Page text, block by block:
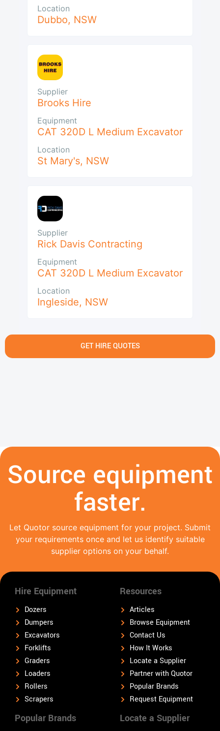
Location
Dubbo, NSW
Supplier
Brooks Hire
Equipment
CAT 320D L Medium Excavator
Location
St Mary's, NSW
Supplier
Rick Davis Contracting
Equipment
CAT 320D L Medium Excavator
Location
Ingleside, NSW
GET HIRE QUOTES
Source equipment
faster.
Let Quotor source equipment for your project. Submit
your requirements once and let us identify suitable
supplier options on your behalf.
Hire Equipment
Dozers
Dumpers
Excavators
Forklifts
Graders
Loaders
Rollers
Scrapers
Popular Brands Locate a Supplier
Resources
Articles
Browse Equipment
Contact Us
How It Works
Locate a Supplier
Partner with Quotor
Popular Brands
Request Equipment